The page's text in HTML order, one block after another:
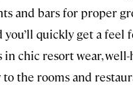
and bars for proper
you’ll quickly get a
in chic resort wear,
the rooms and